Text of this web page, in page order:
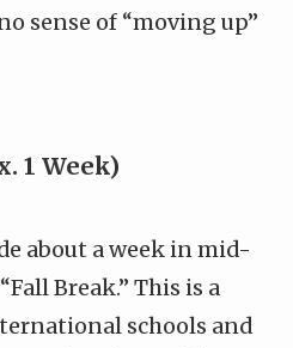
sense of “moving up”
1 Week)
about a week in mid-
Break.” This is a
schools and